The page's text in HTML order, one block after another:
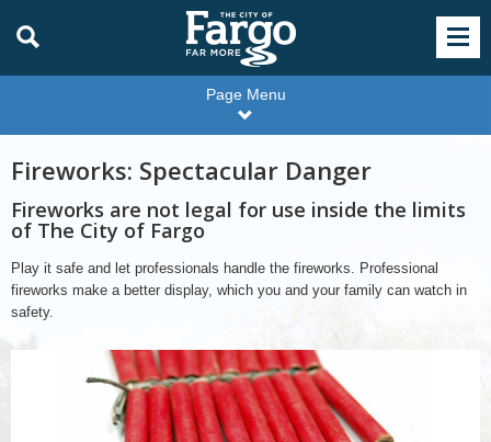
Page Menu
Fireworks: Spectacular Danger
Fireworks are not legal for use inside the limits
of The City of Fargo
Play it safe and let professionals handle the fireworks. Professional
fireworks make a better display, which you and your family can watch in
safety.